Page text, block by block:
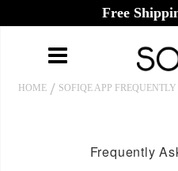
Free
HOME SOFIQE APP
Frequently